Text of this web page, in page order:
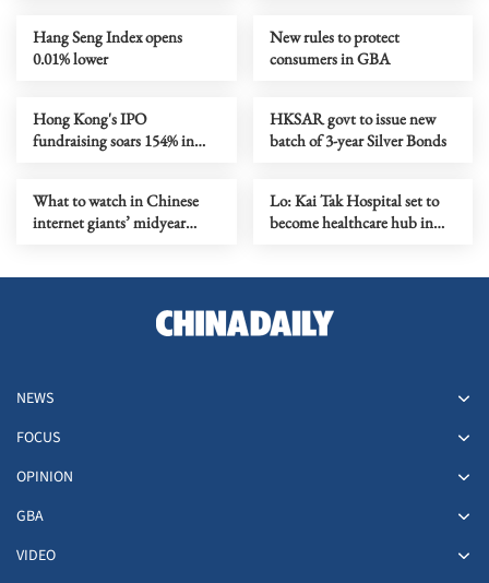
Hang Seng Index opens
0.01% lower
New rules to protect
consumers in GBA
Hong Kong's IPO
fundraising soars 154% in
HKSAR govt to issue new
batch of 3-year Silver Bonds
What to watch in Chinese
internet giants’ midyear
Lo: Kai Tak Hospital set to
become healthcare hub in
NEWS
FOCUS
OPINION
GBA
VIDEO